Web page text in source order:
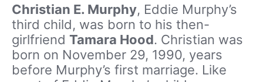
Christian E. Murphy, Eddie Murphy’s
third child, was born to his then-
girlfriend Tamara Hood. Christian was
born on November 29, 1990, years
before Murphy’s first marriage. Like